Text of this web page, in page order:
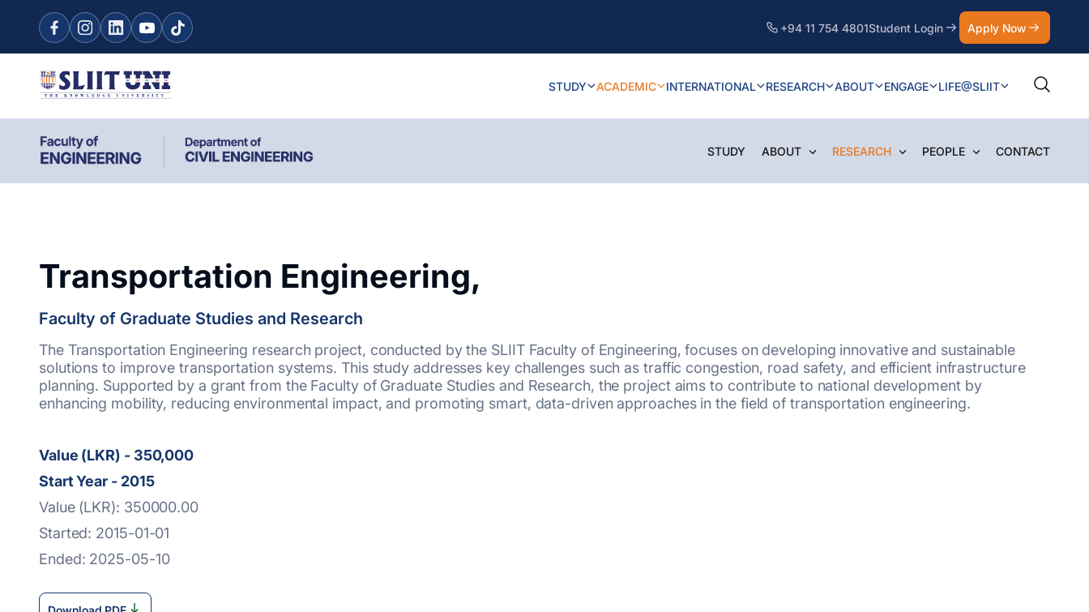
+94 11 754 4801Student Login Apply Now
STUDY ACADEMIC INTERNATIONAL RESEARCH ABOUT ENGAGE LIFE@SLIIT
STUDY ABOUT RESEARCH PEOPLE CONTACT
Transportation Engineering,
Faculty of Graduate Studies and Research
The Transportation Engineering research project, conducted by the SLIIT Faculty of Engineering, focuses on developing innovative and sustainable
solutions to improve transportation systems. This study addresses key challenges such as traffic congestion, road safety, and efficient infrastructure
planning. Supported by a grant from the Faculty of Graduate Studies and Research, the project aims to contribute to national development by
enhancing mobility, reducing environmental impact, and promoting smart, data-driven approaches in the field of transportation engineering.
Value (LKR) - 350,000
Start Year - 2015
Value (LKR): 350000.00
Started: 2015-01-01
Ended: 2025-05-10